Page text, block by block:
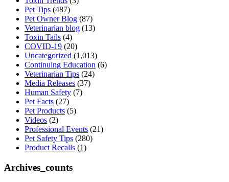
Pet Tips (487)
Pet Owner Blog (87)
Veterinarian blog (13)
Toxin Tails (4)
COVID-19 (20)
Uncategorized (1,013)
Continuing Education (6)
Veterinarian Tips (24)
Media Releases (37)
Human Safety (7)
Pet Facts (27)
Pet Products (5)
Videos (2)
Professional Events (21)
Pet Safety Tips (280)
Product Recalls (1)
Archives_counts